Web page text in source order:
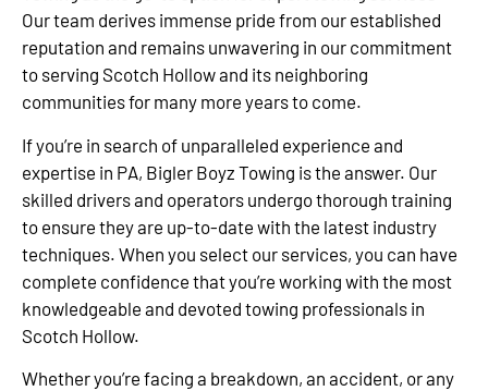
Our team derives immense pride from our established
reputation and remains unwavering in our commitment
to serving Scotch Hollow and its neighboring
communities for many more years to come.
If you’re in search of unparalleled experience and
expertise in PA, Bigler Boyz Towing is the answer. Our
skilled drivers and operators undergo thorough training
to ensure they are up-to-date with the latest industry
techniques. When you select our services, you can have
complete confidence that you’re working with the most
knowledgeable and devoted towing professionals in
Scotch Hollow.
Whether you’re facing a breakdown, an accident, or any